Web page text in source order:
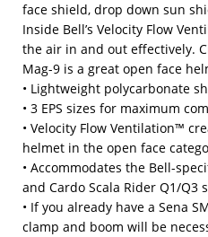
face shield, drop down sun
Inside Bell’s Velocity Flow
the air in and out effectively.
Mag-9 is a great open face
• Lightweight polycarbonate
• 3 EPS sizes for maximum
• Velocity Flow Ventilation™
helmet in the open face
• Accommodates the Bell-
and Cardo Scala Rider Q1/
• If you already have a Sena
clamp and boom will be